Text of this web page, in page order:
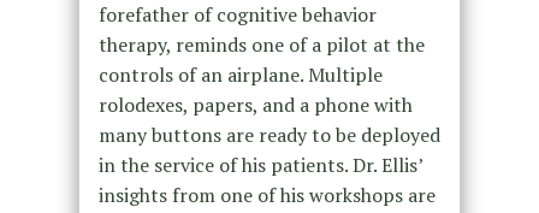
forefather of cognitive behavior
therapy, reminds one of a pilot at the
controls of an airplane. Multiple
rolodexes, papers, and a phone with
many buttons are ready to be deployed
in the service of his patients. Dr. Ellis’
insights from one of his workshops are